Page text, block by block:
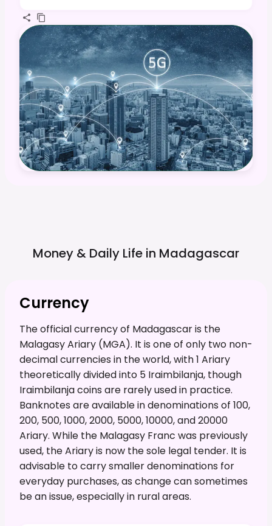
Money & Daily Life in Madagascar
Currency
The official currency of Madagascar is the
Malagasy Ariary (MGA). It is one of only two non-
decimal currencies in the world, with 1 Ariary
theoretically divided into 5 Iraimbilanja, though
Iraimbilanja coins are rarely used in practice.
Banknotes are available in denominations of 100,
200, 500, 1000, 2000, 5000, 10000, and 20000
Ariary. While the Malagasy Franc was previously
used, the Ariary is now the sole legal tender. It is
advisable to carry smaller denominations for
everyday purchases, as change can sometimes
be an issue, especially in rural areas.